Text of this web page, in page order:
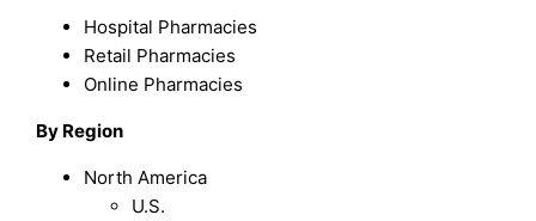
Hospital Pharmacies
Retail Pharmacies
Online Pharmacies
By Region
North America
U.S.